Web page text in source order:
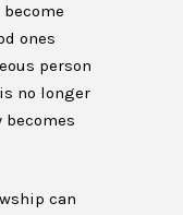
ones
person
no longer
can